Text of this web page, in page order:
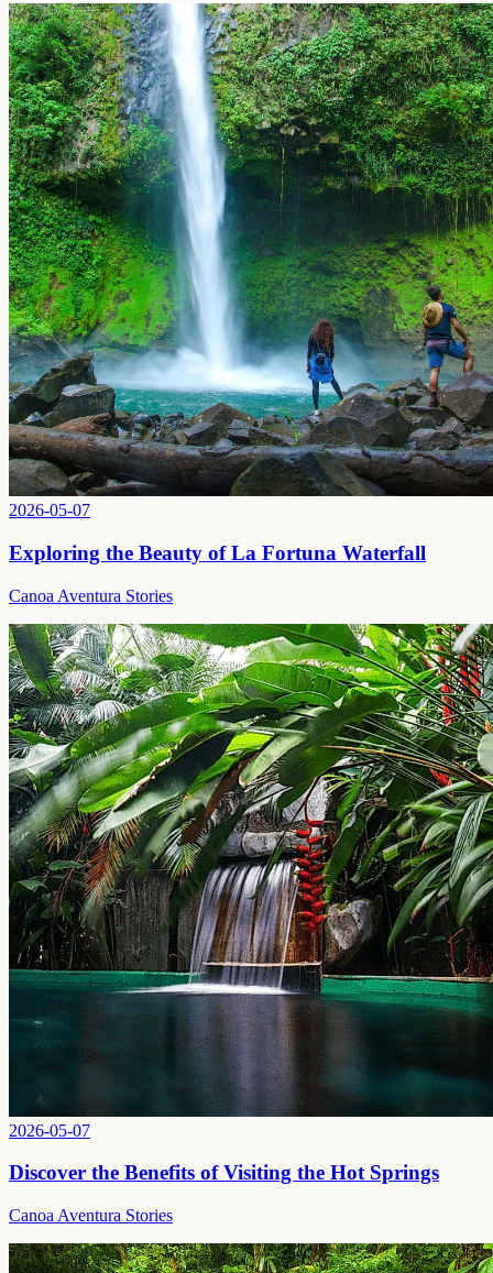
2026-05-07
Exploring the Beauty of La Fortuna Waterfall
Canoa Aventura Stories
2026-05-07
Discover the Benefits of Visiting the Hot Springs
Canoa Aventura Stories